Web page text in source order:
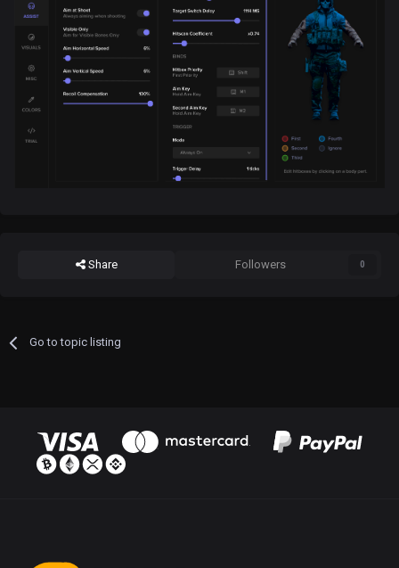
Share Followers 0
Go to topic listing